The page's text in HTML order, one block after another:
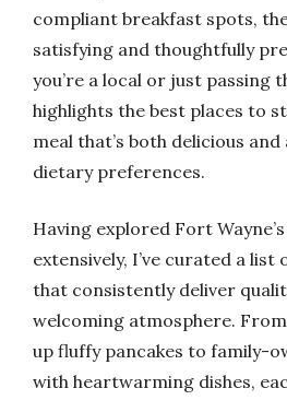
compliant breakfast spots,
satisfying and thoughtfully
you’re a local or just passing
highlights the best places to
meal that’s both delicious
dietary preferences.
Having explored Fort
extensively, I’ve curated a
that consistently deliver
welcoming atmosphere.
up fluffy pancakes to family-
with heartwarming dishes,